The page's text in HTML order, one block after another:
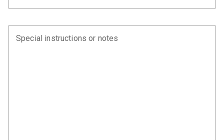
Special instructions or notes